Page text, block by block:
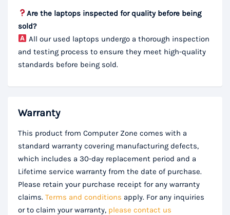
Are the laptops inspected for quality before being
sold?
All our used laptops undergo a thorough inspection
and testing process to ensure they meet high-quality
standards before being sold.
Warranty
This product from Computer Zone comes with a
standard warranty covering manufacturing defects,
which includes a 30-day replacement period and a
Lifetime service warranty from the date of purchase.
Please retain your purchase receipt for any warranty
claims. Terms and conditions apply. For any inquiries
or to claim your warranty, please contact us